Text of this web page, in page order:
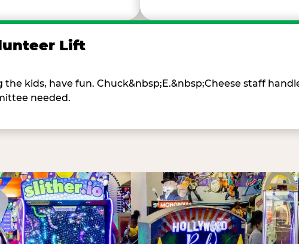
Lift
the kids, have fun. Chuck&nbsp;E.&nbsp;Cheese staff
needed.